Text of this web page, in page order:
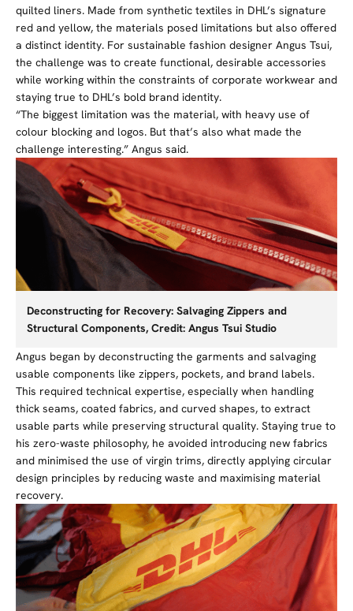
quilted liners. Made from synthetic textiles in DHL’s signature
red and yellow, the materials posed limitations but also offered
a distinct identity. For sustainable fashion designer Angus Tsui,
the challenge was to create functional, desirable accessories
while working within the constraints of corporate workwear and
staying true to DHL’s bold brand identity.
“The biggest limitation was the material, with heavy use of
colour blocking and logos. But that’s also what made the
challenge interesting.” Angus said.
Deconstructing for Recovery: Salvaging Zippers and
Structural Components, Credit: Angus Tsui Studio
Angus began by deconstructing the garments and salvaging
usable components like zippers, pockets, and brand labels.
This required technical expertise, especially when handling
thick seams, coated fabrics, and curved shapes, to extract
usable parts while preserving structural quality. Staying true to
his zero-waste philosophy, he avoided introducing new fabrics
and minimised the use of virgin trims, directly applying circular
design principles by reducing waste and maximising material
recovery.